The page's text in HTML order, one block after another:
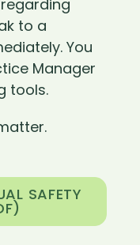
to a
You
Manager
tools.
SAFETY